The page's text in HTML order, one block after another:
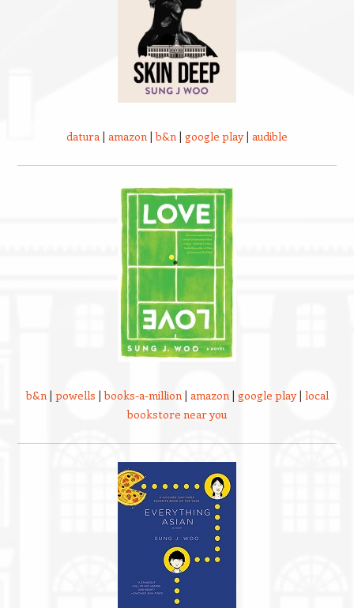
datura | amazon |b&n | google play| audible
b&n| powells |books-a-million| amazon| google play| local
bookstore near you